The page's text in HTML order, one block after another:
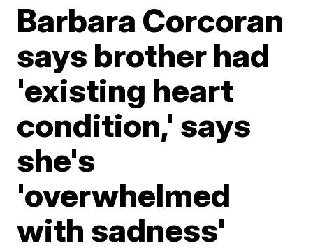
Barbara Corcoran
says brother had
'existing heart
condition,' says
she's
'overwhelmed
with sadness'